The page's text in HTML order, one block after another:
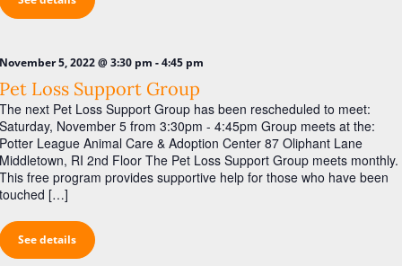
5, 2022 @ 3:30 pm -4:45 pm
Loss Support Group
next Pet Loss Support Group has been rescheduled to meet:
November 5 from 3:30pm - 4:45pm Group meets at the:
League Animal Care & Adoption Center 87 Oliphant Lane
RI 2nd Floor The Pet Loss Support Group meets monthly.
free program provides supportive help for those who have been
[…]
See details